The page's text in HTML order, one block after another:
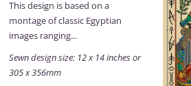
This design is based on a
montage of classic Egyptian
images ranging...
Sewn design size: 12 x 14 inches or
305 x 356mm